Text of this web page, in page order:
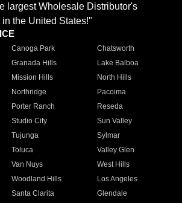
largest Wholesale Distributor's
in the United States!"
Canoga Park
Chatsworth
Granada Hills
Lake Balboa
Mission Hills
North Hills
Northridge
Pacoima
Porter Ranch
Reseda
Studio City
Sun Valley
Tujunga
Sylmar
Toluca
Valley Glen
Van Nuys
West Hills
Woodland Hills
Los Angeles
Santa Clarita
Glendale